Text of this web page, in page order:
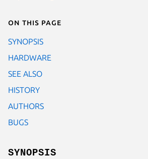
On this page
SYNOPSIS
HARDWARE
SEE ALSO
HISTORY
AUTHORS
BUGS
SYNOPSIS